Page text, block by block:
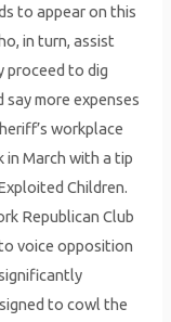
to appear on this
in turn, assist
proceed to dig
say more expenses
workplace
in March with a tip
Children.
Republican Club
voice opposition
to cowl the